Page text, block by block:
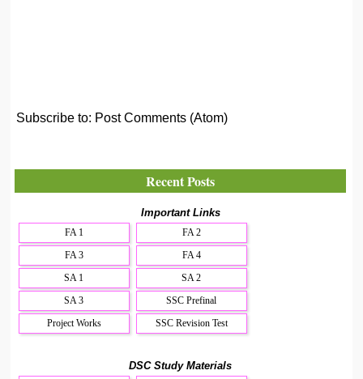
Subscribe to: Post Comments (Atom)
Recent Posts
Important Links
FA 1
FA 2
FA 3
FA 4
SA 1
SA 2
SA 3
SSC Prefinal
Project Works
SSC Revision Test
DSC Study Materials